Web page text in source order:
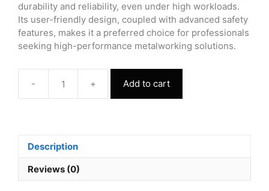
durability and reliability, even under high workloads.
Its user-friendly design, coupled with advanced safety
features, makes it a preferred choice for professionals
seeking high-performance metalworking solutions.
-
Multi
Cutter/Angle
quantity
+ Add to cart
Description
Reviews (0)